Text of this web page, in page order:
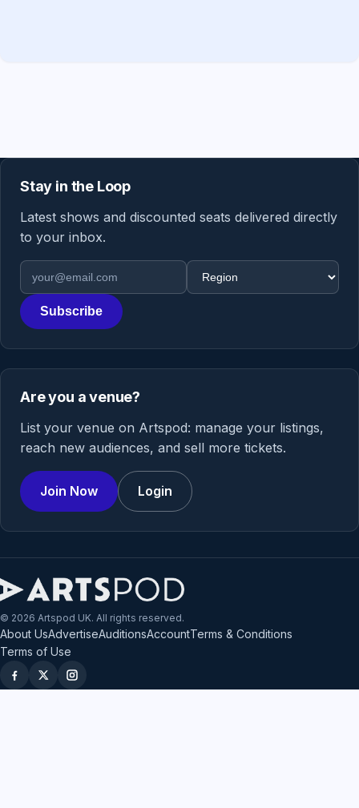
Stay in the Loop
Latest shows and discounted seats delivered directly
to your inbox.
Email address
Region
Subscribe
Are you a venue?
List your venue on Artspod: manage your listings,
reach new audiences, and sell more tickets.
Join Now Login
© 2026 Artspod UK. All rights reserved.
About UsAdvertiseAuditionsAccountTerms & Conditions
Terms of Use